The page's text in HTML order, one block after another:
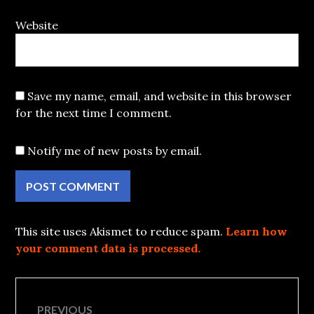
Website
Save my name, email, and website in this browser
for the next time I comment.
Notify me of new posts by email.
This site uses Akismet to reduce spam. Learn how
your comment data is processed.
Post
PREVIOUS